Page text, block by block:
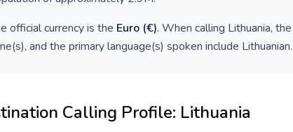
official currency is the Euro (€). When calling Lithuania,
and the primary language(s) spoken include Lithuanian.
Calling Profile: Lithuania